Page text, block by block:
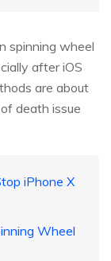
spinning wheel
after iOS
are about
death issue
iPhone X
Wheel